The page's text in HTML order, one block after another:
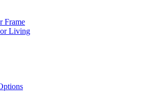
Frame
Living